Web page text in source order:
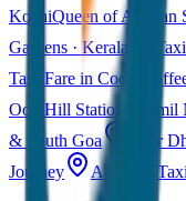
KochiQueen of Arabian
Gardens · Kerala
Taxi Fare in Coorg
Ooty Hill Station · Tamil
& South Goa
Char
Journey
All India Taxi